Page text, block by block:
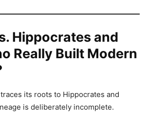
Hippocrates and
Really Built Modern
its roots to Hippocrates and
is deliberately incomplete.